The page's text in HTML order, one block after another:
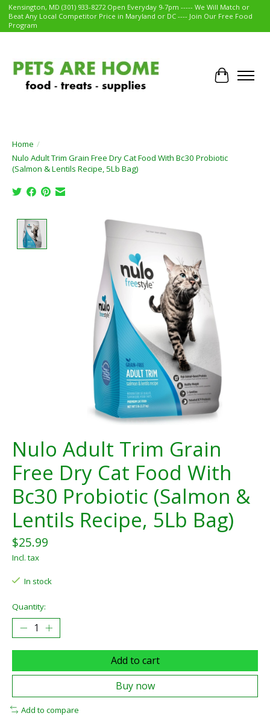
Kensington, MD (301) 933-8272 Open Everyday 9-7pm ----- We Will Match or
Beat Any Local Competitor Price in Maryland or DC ---- Join Our Free Food
Program
Cart
Home /
Nulo Adult Trim Grain Free Dry Cat Food With Bc30 Probiotic
(Salmon & Lentils Recipe, 5Lb Bag)
Product image slideshow Items
Nulo Adult Trim Grain
Free Dry Cat Food With
Bc30 Probiotic (Salmon &
Lentils Recipe, 5Lb Bag)
$25.99
Incl. tax
In stock
Quantity:
Add to cart
Buy now
Add to compare